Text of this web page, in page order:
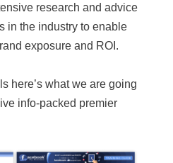
research and advice
in the industry to enable
exposure and ROI.
here’s what we are going
info-packed premier